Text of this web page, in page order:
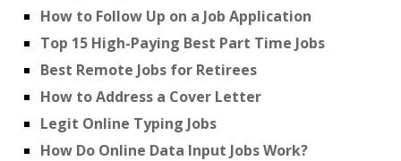
How to Follow Up on a Job Application
Top 15 High-Paying Best Part Time Jobs
Best Remote Jobs for Retirees
How to Address a Cover Letter
Legit Online Typing Jobs
How Do Online Data Input Jobs Work?